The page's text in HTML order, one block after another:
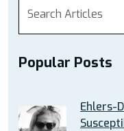
Popular Posts
Ehlers-